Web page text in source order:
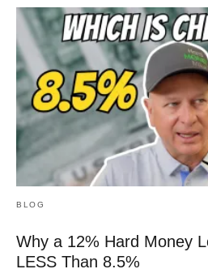
BLOG
Why a 12% Hard Money
LESS Than 8.5%